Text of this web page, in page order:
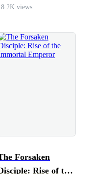
views
Forsaken
Rise of the